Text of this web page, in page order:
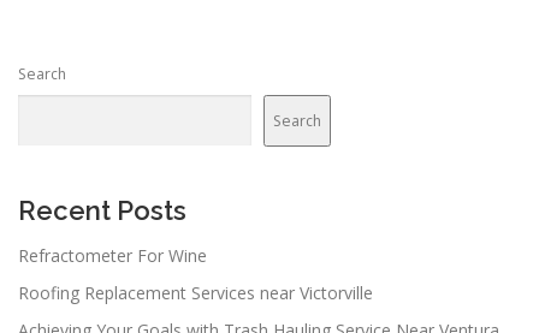
Search
Search
Recent Posts
Refractometer For Wine
Roofing Replacement Services near Victorville